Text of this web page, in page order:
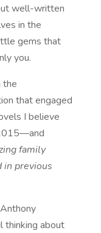
well-written
in the
gems that
you.
the
that engaged
I believe
family
in previous
thinking about